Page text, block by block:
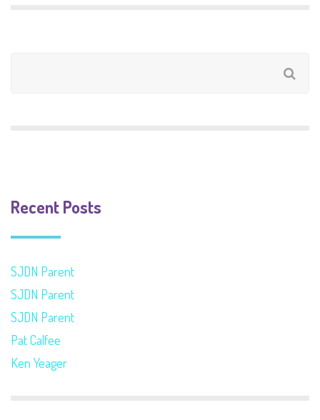
Recent Posts
SJDN Parent
SJDN Parent
SJDN Parent
Pat Calfee
Ken Yeager